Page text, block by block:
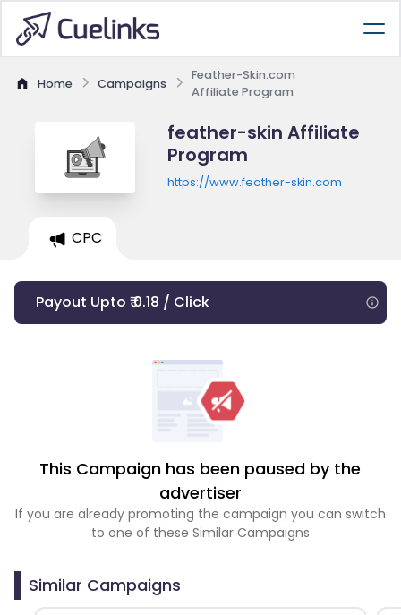
Home Campaigns
Feather-Skin.com
Affiliate Program
feather-skin Affiliate
Program
https://www.feather-skin.com
CPC
Payout Upto ₹ 0.18 / Click
This Campaign has been paused by the
advertiser
If you are already promoting the campaign you can switch
to one of these Similar Campaigns
Similar Campaigns